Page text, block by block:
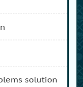
solution